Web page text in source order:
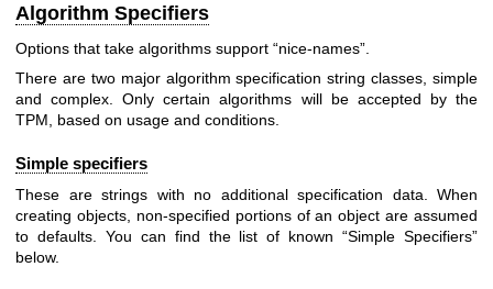
Algorithm Specifiers
Options that take algorithms support “nice-names”.
There are two major algorithm specification string classes, simple
and complex. Only certain algorithms will be accepted by the
TPM, based on usage and conditions.
Simple specifiers
These are strings with no additional specification data. When
creating objects, non-specified portions of an object are assumed
to defaults. You can find the list of known “Simple Specifiers”
below.